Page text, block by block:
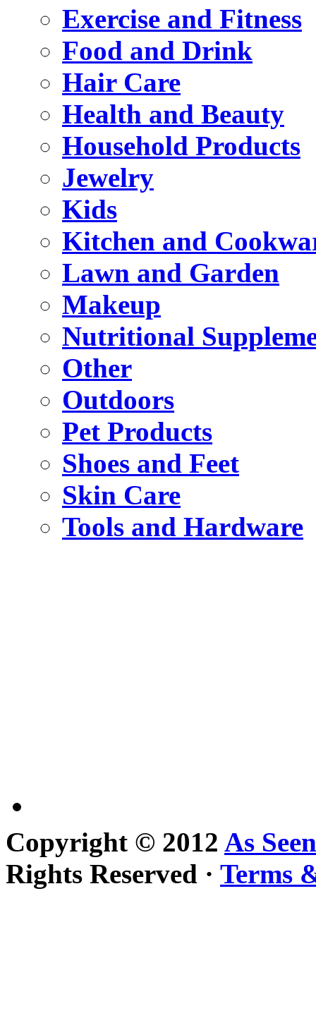
Exercise and Fitness
Food and Drink
Hair Care
Health and Beauty
Household Products
Jewelry
Kids
Kitchen and
Lawn and Garden
Makeup
Nutritional
Other
Outdoors
Pet Products
Shoes and Feet
Skin Care
Tools and Hardware
Copyright © 2012 As
Rights Reserved · Terms